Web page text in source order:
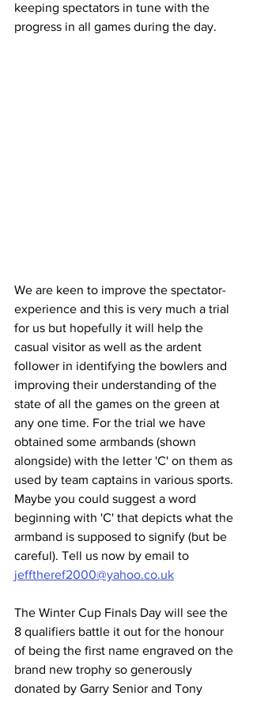
keeping spectators in tune with the
progress in all games during the day.
We are keen to improve the spectator-
experience and this is very much a trial
for us but hopefully it will help the
casual visitor as well as the ardent
follower in identifying the bowlers and
improving their understanding of the
state of all the games on the green at
any one time. For the trial we have
obtained some armbands (shown
alongside) with the letter 'C' on them as
used by team captains in various sports.
Maybe you could suggest a word
beginning with 'C' that depicts what the
armband is supposed to signify (but be
careful). Tell us now by email to
jefftheref2000@yahoo.co.uk
The Winter Cup Finals Day will see the
8 qualifiers battle it out for the honour
of being the first name engraved on the
brand new trophy so generously
donated by Garry Senior and Tony